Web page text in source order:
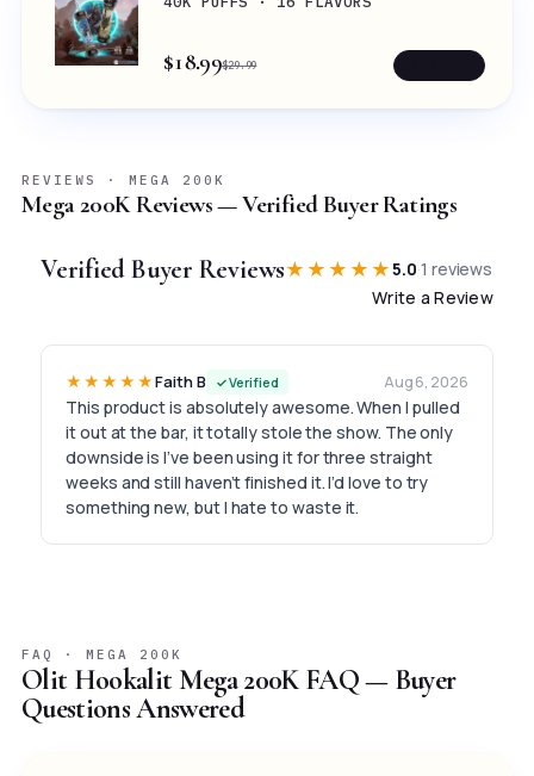
$18.99$29.99
REVIEWS · MEGA 200K
Mega 200K Reviews — Verified Buyer Ratings
Verified Buyer Reviews★★★★★5.0·1 reviews
Write a Review
★★★★★Faith B ✓ Verified Aug 6, 2026
This product is absolutely awesome. When I pulled
it out at the bar, it totally stole the show. The only
downside is I’ve been using it for three straight
weeks and still haven’t finished it. I’d love to try
something new, but I hate to waste it.
FAQ · MEGA 200K
Olit Hookalit Mega 200K FAQ — Buyer
Questions Answered